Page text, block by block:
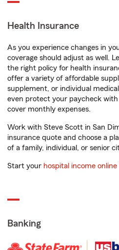
Health Insurance
As you experience changes in
coverage should adjust as well.
the right policy for health
offer a variety of affordable
supplement, or individual
even protect your paycheck
cover monthly expenses.
Work with Steve Scott in San
insurance quote and choose a
of a family, individual, or senior
Start your hospital income
Banking